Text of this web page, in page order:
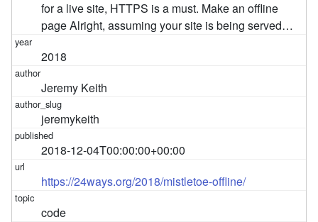
for a live site, HTTPS is a must. Make an offline
page Alright, assuming your site is being served…
2018
Jeremy Keith
jeremykeith
2018-12-04T00:00:00+00:00
https://24ways.org/2018/mistletoe-offline/
code